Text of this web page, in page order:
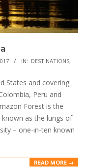
IN: DESTINATIONS,
States and covering
Peru and
Forest is the
as the lungs of
– one-in-ten known
READ MORE →